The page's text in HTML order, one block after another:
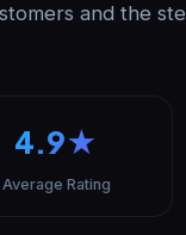
and the
4.9★
Average Rating